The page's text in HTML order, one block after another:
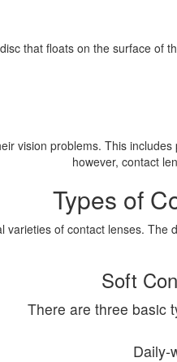
that floats on the surface of
vision problems. This
however, contact
Types of
varieties of contact lenses. The
Soft
There are three basic
Daily-